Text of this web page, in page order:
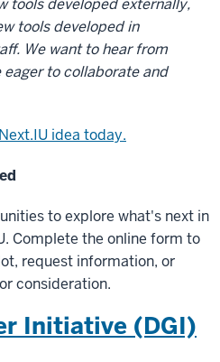
tools developed externally,
tools developed in
We want to hear from
to collaborate and
idea today.
to explore what's next in
Complete the online form to
request information, or
consideration.
Initiative (DGI)